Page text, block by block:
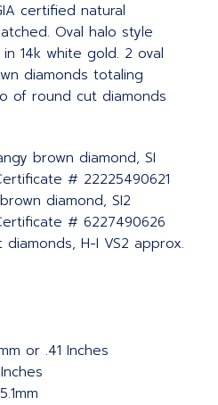
certified natural
Oval halo style
14k white gold. 2 oval
diamonds totaling
of round cut diamonds
brown diamond, SI
# 22225490621
diamond, SI2
# 6227490626
H-I VS2 approx.
or .41 Inches